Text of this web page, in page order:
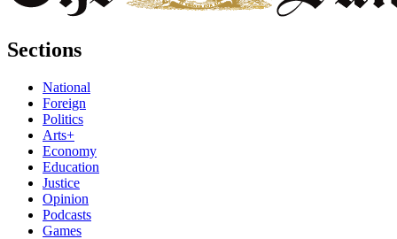
Sections
National
Foreign
Politics
Arts+
Economy
Education
Justice
Opinion
Podcasts
Games